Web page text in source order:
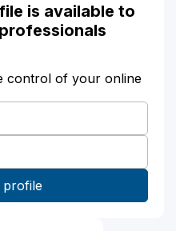
is available to
control of your online